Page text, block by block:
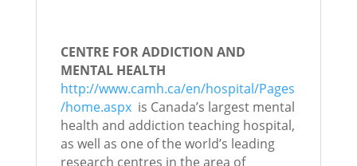
CENTRE FOR ADDICTION AND
MENTAL HEALTH
http://www.camh.ca/en/hospital/Pages
/home.aspxis Canada’s largest mental
health and addiction teaching hospital,
as well as one of the world’s leading
research centres in the area of